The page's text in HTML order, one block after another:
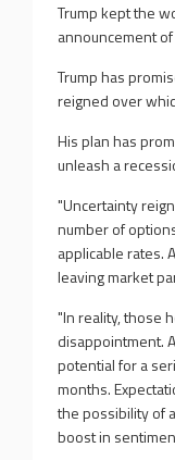
Trump kept the
announcement
Trump has
reigned over
His plan has
unleash a
"Uncertainty
number of
applicable rates.
leaving market
"In reality, those
disappointment.
potential for a
months.
the possibility of
boost in